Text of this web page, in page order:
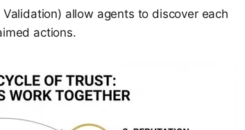
allow agents to discover each
actions.